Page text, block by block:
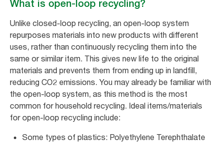
What is open-loop recycling?
Unlike closed-loop recycling, an open-loop system
repurposes materials into new products with different
uses, rather than continuously recycling them into the
same or similar item. This gives new life to the original
materials and prevents them from ending up in landfill,
reducing CO2 emissions. You may already be familiar with
the open-loop system, as this method is the most
common for household recycling. Ideal items/materials
for open-loop recycling include:
Some types of plastics: Polyethylene Terephthalate